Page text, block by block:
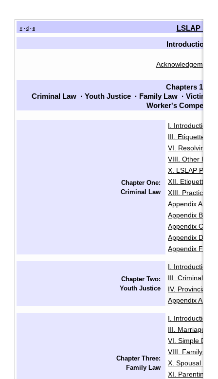
v • d • e LSLAP
Introduction
Acknowledgements
Chapters 1-7
Criminal Law · Youth Justice · Family Law · Victims
Worker's
Chapter One:
Criminal Law
I. Introduction
III. Etiquette
VI. Resolving
VIII. Other
X. LSLAP
XII. Etiquette
XIII. Practice
Appendix A:
Appendix B:
Appendix C:
Appendix D:
Appendix F:
Chapter Two:
Youth Justice
I. Introduction
III. Criminal
IV. Provincial
Appendix A:
Chapter Three:
Family Law
I. Introduction
III. Marriage
VI. Simple
VIII. Family
X. Spousal and
XI. Parenting